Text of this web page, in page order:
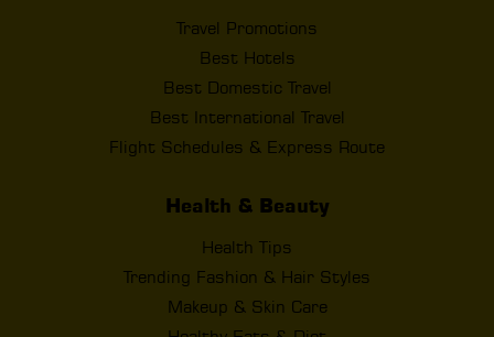
Travel Promotions
Best Hotels
Best Domestic Travel
Best International Travel
Flight Schedules & Express Route
Health & Beauty
Health Tips
Trending Fashion & Hair Styles
Makeup & Skin Care